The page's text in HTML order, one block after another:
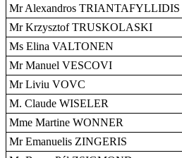
Mr Alexandros TRIANTAFYLLIDIS
Mr Krzysztof TRUSKOLASKI
Ms Elina VALTONEN
Mr Manuel VESCOVI
Mr Liviu VOVC
M. Claude WISELER
Mme Martine WONNER
Mr Emanuelis ZINGERIS